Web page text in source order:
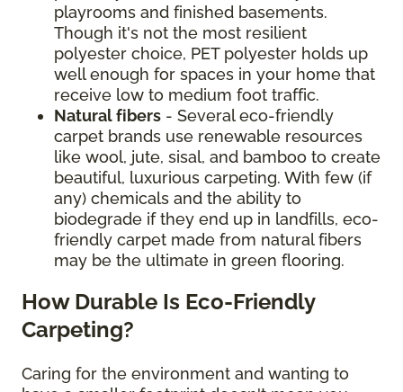
playrooms and finished basements.
Though it's not the most resilient
polyester choice, PET polyester holds up
well enough for spaces in your home that
receive low to medium foot traffic.
Natural fibers - Several eco-friendly
carpet brands use renewable resources
like wool, jute, sisal, and bamboo to create
beautiful, luxurious carpeting. With few (if
any) chemicals and the ability to
biodegrade if they end up in landfills, eco-
friendly carpet made from natural fibers
may be the ultimate in green flooring.
How Durable Is Eco-Friendly
Carpeting?
Caring for the environment and wanting to